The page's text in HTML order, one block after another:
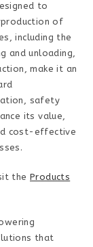
to
of
including the
and unloading,
make it an
safety
its value,
cost-effective
theProducts
that